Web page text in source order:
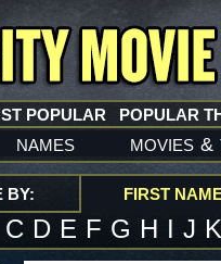
names movies &
POPULAR POPULAR
BY: FIRST
C D E F G H I J